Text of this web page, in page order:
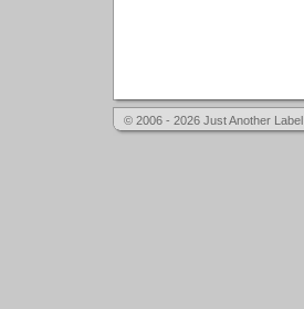
© 2006 - 2026 Just Another Label